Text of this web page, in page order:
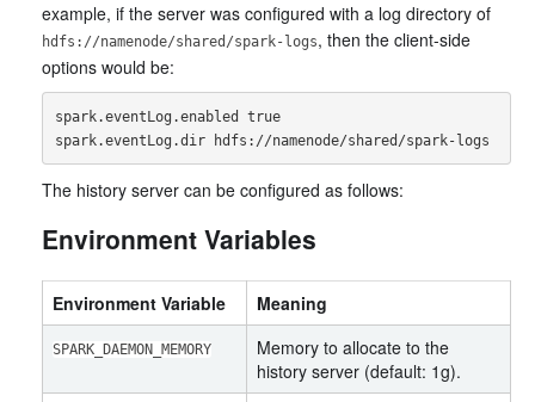
example, if the server was configured with a log directory of
hdfs://namenode/shared/spark-logs, then the client-side
options would be:
spark.eventLog.enabled true
The history server can be configured as follows:
Environment Variables
Environment Variable Meaning
SPARK_DAEMON_MEMORY
Memory to allocate to the
history server (default: 1g).